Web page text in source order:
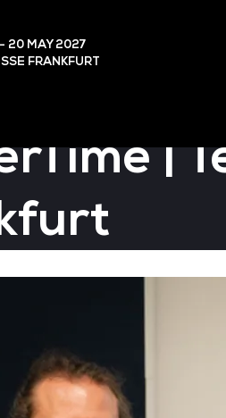
20 MAY2027
FRANKFURT
|